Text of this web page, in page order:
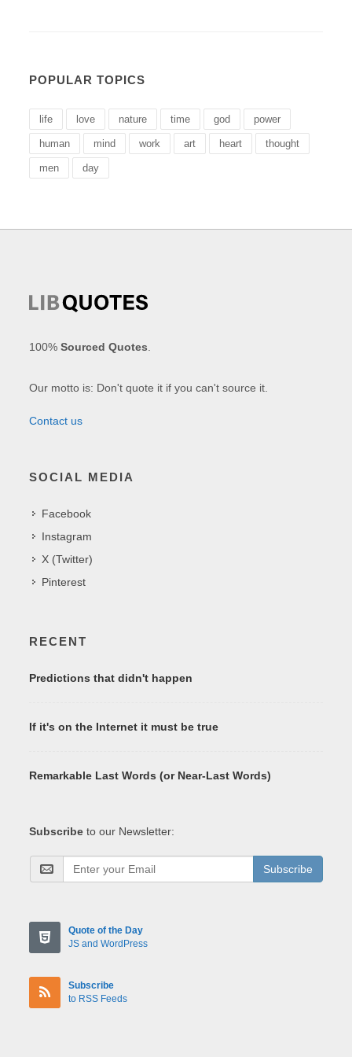
POPULAR TOPICS
life love nature time god power
human mind work art heart thought
men day
100%Sourced Quotes
Our motto is: Don't quote it if you can't source it.
Contact us
SOCIAL MEDIA
Facebook
Instagram
X (Twitter)
Pinterest
RECENT
Predictions that didn't happen
If it's on the Internet it must be true
Remarkable Last Words (or Near-Last Words)
Subscribe to our Newsletter:
Subscribe
Quote of the Day
JS and WordPress
Subscribe
to RSS Feeds